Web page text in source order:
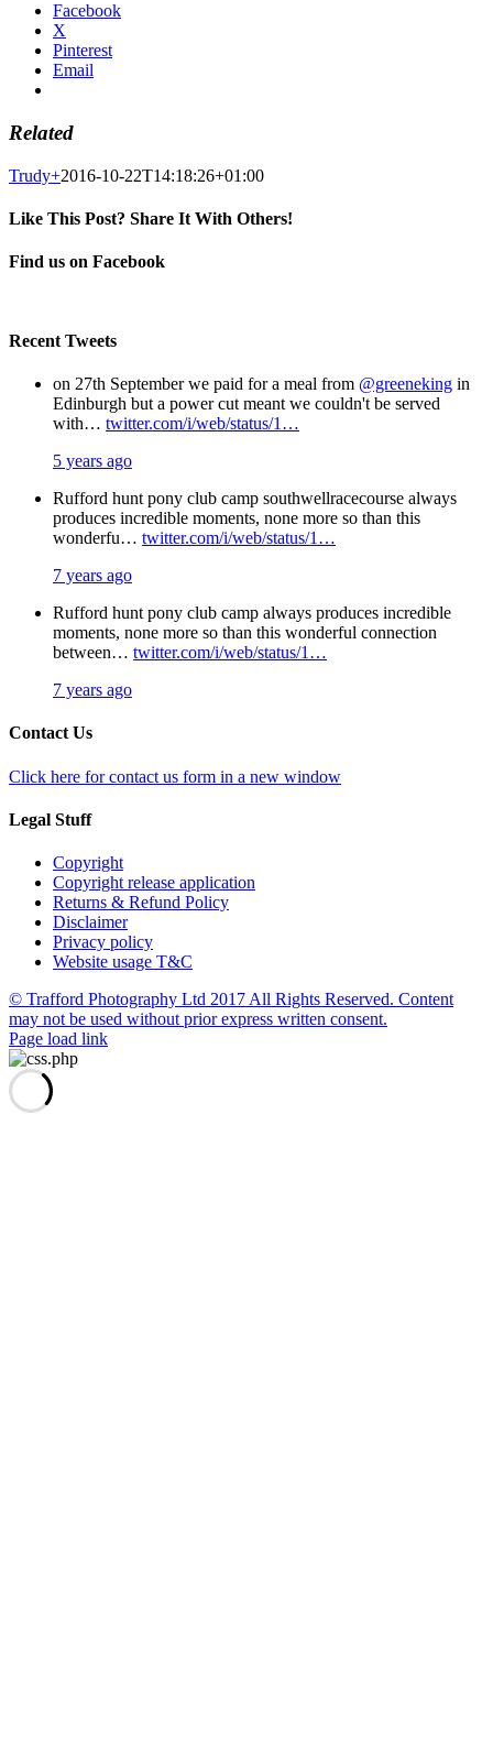
Facebook
X
Pinterest
Email
Related
Trudy+2016-10-22T14:18:26+01:00
Like This Post? Share It With Others!
Facebook
X
Pinterest
Email
Find us on Facebook
Recent Tweets
on 27th September we paid for a meal from @greeneking in
Edinburgh but a power cut meant we couldn't be served
with… twitter.com/i/web/status/1…
5 years ago
Rufford hunt pony club camp southwellracecourse always
produces incredible moments, none more so than this
wonderfu… twitter.com/i/web/status/1…
7 years ago
Rufford hunt pony club camp always produces incredible
moments, none more so than this wonderful connection
between… twitter.com/i/web/status/1…
7 years ago
Contact Us
Click here for contact us form in a new window
Legal Stuff
Copyright
Copyright release application
Returns & Refund Policy
Disclaimer
Privacy policy
Website usage T&C
© Trafford Photography Ltd 2017 All Rights Reserved. Content
may not be used without prior express written consent.
Facebook
X
Pinterest
Page load link